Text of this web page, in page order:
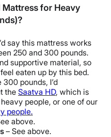
Mattress for Heavy
say this mattress works
250 and 300 pounds.
supportive material, so
eaten up by this bed.
pounds, I’d
the Saatva HD, which is
people, or one of our
people.
above.
– See above.